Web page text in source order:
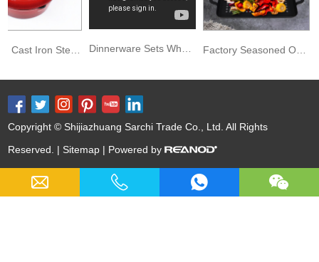
Kitchen Cast Iron Stew Pot Chicken Fryer Sauce Pan Deep Saucepan Dinnerware Sets Wholesale Cast Iron Enamel Sauce Pan Factory Seasoned Outdoor BBQ Carbon Steel Grill Basket
Copyright © Shijiazhuang Sarchi Trade Co., Ltd. All Rights
Reserved. | Sitemap | Powered by
Keywords:
Cast Iron Cookware Wholesale
Nitrided Carbon Steel
Nitriding Cast Iron